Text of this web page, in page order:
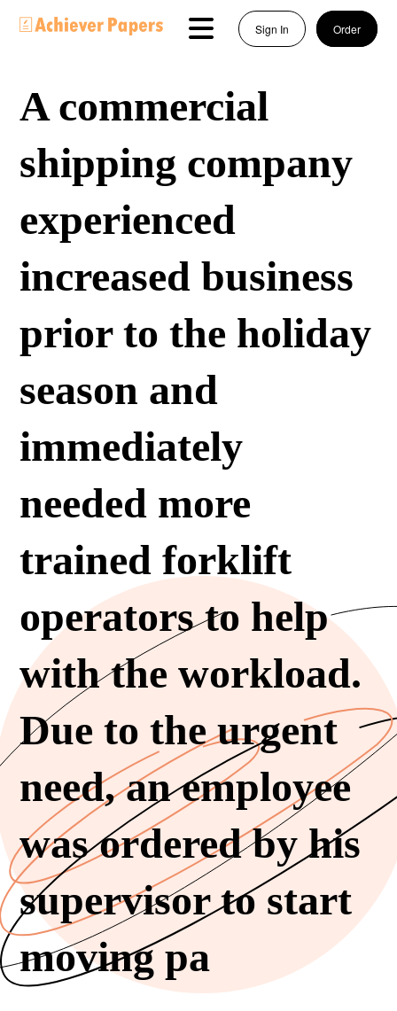
Sign In Order
A commercial
shipping company
experienced
increased business
prior to the holiday
season and
immediately
needed more
trained forklift
operators to help
with the workload.
Due to the urgent
need, an employee
was ordered by his
supervisor to start
moving pa